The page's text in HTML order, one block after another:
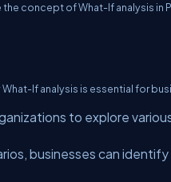
concept of What-If analysis in
If analysis is essential for
to explore
businesses can